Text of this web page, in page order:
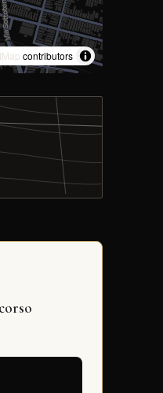
contributors